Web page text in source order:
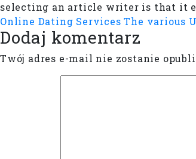
selecting an article writer is that it
Online Dating Services The various
Dodaj komentarz
Twój adres e-mail nie zostanie